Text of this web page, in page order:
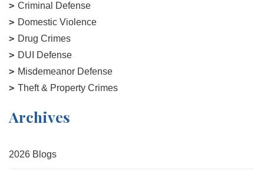
Criminal Defense
Domestic Violence
Drug Crimes
DUI Defense
Misdemeanor Defense
Theft & Property Crimes
Archives
2026 Blogs